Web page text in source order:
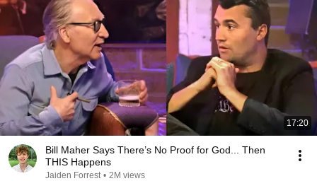
17:20
Bill Maher Says There’s No Proof for God... Then
THIS Happens
Jaiden Forrest • 2M views